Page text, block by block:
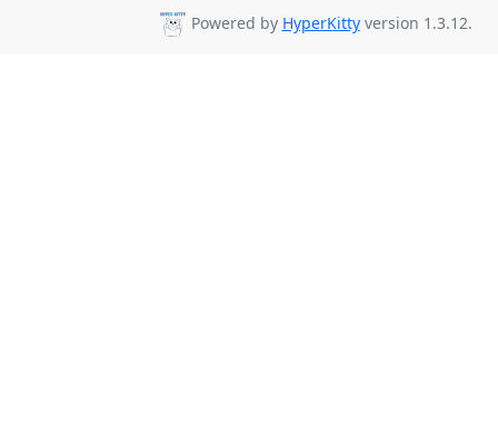
Powered by HyperKittyversion 1.3.12.